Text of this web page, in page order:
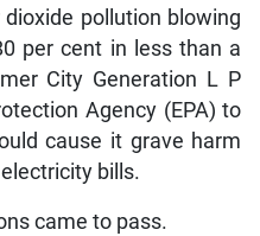
pollution blowing
per cent in less than a
City Generation L P
Agency (EPA) to
cause it grave harm
bills.
came to pass.